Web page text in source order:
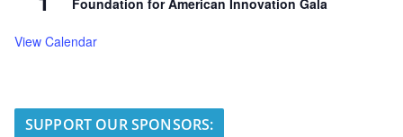
Foundation for American Innovation Gala
View Calendar
SUPPORT OUR SPONSORS: